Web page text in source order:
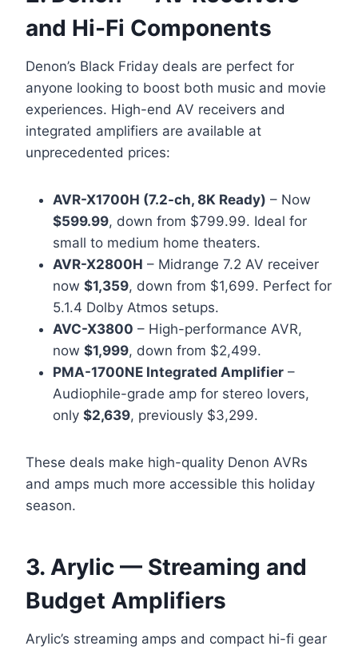
and Hi-Fi Components
Denon’s Black Friday deals are perfect for
anyone looking to boost both music and movie
experiences. High-end AV receivers and
integrated amplifiers are available at
unprecedented prices:
AVR-X1700H (7.2-ch, 8K Ready) – Now
$599.99, down from $799.99. Ideal for
small to medium home theaters.
AVR-X2800H – Midrange 7.2 AV receiver
now $1,359, down from $1,699. Perfect for
5.1.4 Dolby Atmos setups.
AVC-X3800 – High-performance AVR,
now $1,999, down from $2,499.
PMA-1700NE Integrated Amplifier –
Audiophile-grade amp for stereo lovers,
only $2,639, previously $3,299.
These deals make high-quality Denon AVRs
and amps much more accessible this holiday
season.
3. Arylic — Streaming and
Budget Amplifiers
Arylic’s streaming amps and compact hi-fi gear